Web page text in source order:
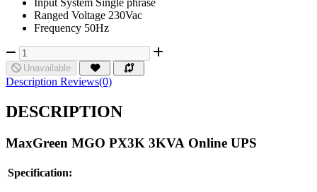
Input System Single phrase
Ranged Voltage 230Vac
Frequency 50Hz
Unavailable
Description Reviews(0)
DESCRIPTION
MaxGreen MGO PX3K 3KVA Online UPS
Specification: